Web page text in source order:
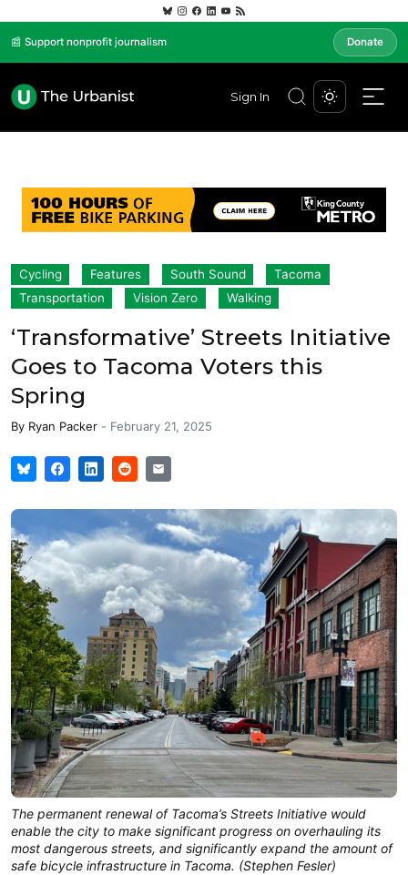
📰 Support nonprofit journalism Donate
Sign In
Cycling Features South Sound
Tacoma
Transportation
Vision Zero Walking
‘Transformative’ Streets Initiative
Goes to Tacoma Voters this
Spring
By Ryan Packer - February 21, 2025
The permanent renewal of Tacoma’s Streets Initiative would
enable the city to make significant progress on overhauling its
most dangerous streets, and significantly expand the amount of
safe bicycle infrastructure in Tacoma. (Stephen Fesler)